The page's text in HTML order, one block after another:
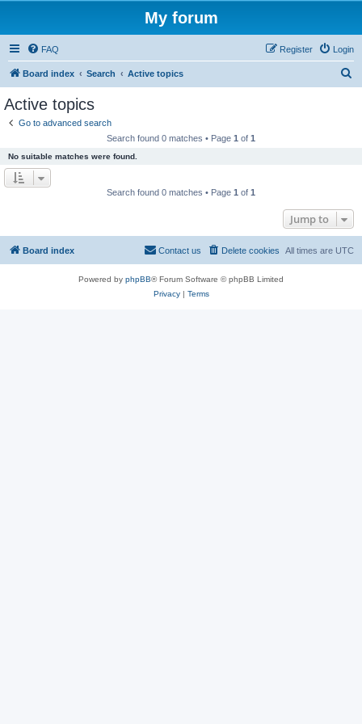
My forum
FAQ Login
Register
Board index Search Active topics
Active topics
Go to advanced search
Search found 0 matches • Page 1 of 1
No suitable matches were found.
Search found 0 matches • Page 1 of 1
Jump to
Board index All times are UTC
Delete cookies
Contact us
Powered by phpBB® Forum Software © phpBB Limited
Privacy| Terms